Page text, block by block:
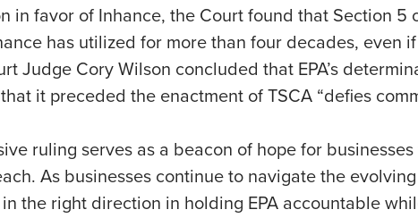
in favor of Inhance, the Court found that Section 5
has utilized for more than four decades, even
Judge Cory Wilson concluded that EPA’s
it preceded the enactment of TSCA “defies
ruling serves as a beacon of hope for
As businesses continue to navigate the
the right direction in holding EPA accountable